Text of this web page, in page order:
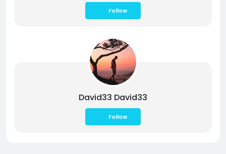
Follow
David33 David33
Follow